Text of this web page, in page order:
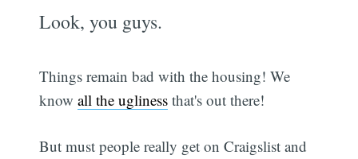
Look, you guys.
Things remain bad with the housing! We
knowall the ugliness that's out there!
But must people really get on Craigslist and